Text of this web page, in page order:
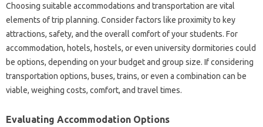
Choosing suitable accommodations and transportation are vital
elements of trip planning. Consider factors like proximity to key
attractions, safety, and the overall comfort of your students. For
accommodation, hotels, hostels, or even university dormitories could
be options, depending on your budget and group size. If considering
transportation options, buses, trains, or even a combination can be
viable, weighing costs, comfort, and travel times.
Evaluating Accommodation Options